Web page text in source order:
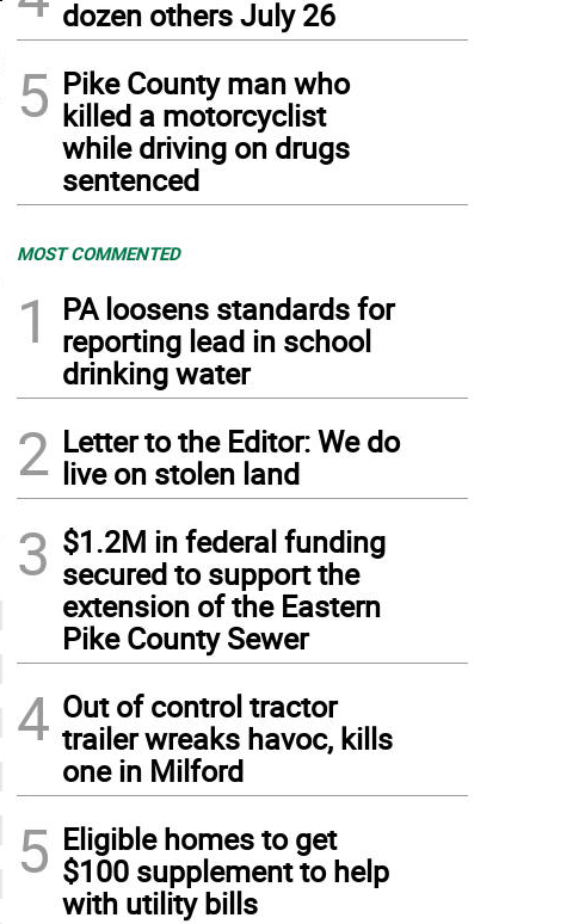
dozen others July 26
5 Pike County man who
killed a motorcyclist
while driving on drugs
sentenced
MOST COMMENTED
1
PA loosens standards for
reporting lead in school
drinking water
2 Letter to the Editor: We do
live on stolen land
3 $1.2M in federal funding
secured to support the
extension of the Eastern
Pike County Sewer
4 Out of control tractor
trailer wreaks havoc, kills
one in Milford
5 Eligible homes to get
$100 supplement to help
with utility bills